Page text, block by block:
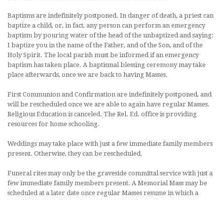
Baptisms are indefinitely postponed. In danger of death, a priest can
baptize a child, or, in fact, any person can perform an emergency
baptism by pouring water of the head of the unbaptized and saying:
I baptize you in the name of the Father, and of the Son, and of the
Holy Spirit. The local parish must be informed if an emergency
baptism has taken place. A baptismal blessing ceremony may take
place afterwards, once we are back to having Masses.
First Communion and Confirmation are indefinitely postponed, and
will be rescheduled once we are able to again have regular Masses.
Religious Education is canceled. The Rel. Ed. office is providing
resources for home schooling.
Weddings may take place with just a few immediate family members
present. Otherwise, they can be rescheduled.
Funeral rites may only be the graveside committal service with just a
few immediate family members present. A Memorial Mass may be
scheduled at a later date once regular Masses resume in which a